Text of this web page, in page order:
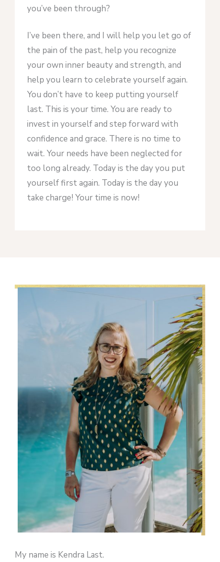
you’ve been through?
I’ve been there, and I will help you let go of
the pain of the past, help you recognize
your own inner beauty and strength, and
help you learn to celebrate yourself again.
You don’t have to keep putting yourself
last. This is your time. You are ready to
invest in yourself and step forward with
confidence and grace. There is no time to
wait. Your needs have been neglected for
too long already. Today is the day you put
yourself first again. Today is the day you
take charge! Your time is now!
My name is Kendra Last.